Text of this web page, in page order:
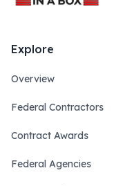
Explore
Overview
Federal Contractors
Contract Awards
Federal Agencies